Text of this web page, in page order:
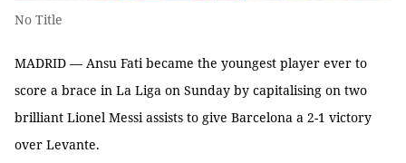
No Title
MADRID — Ansu Fati became the youngest player ever to
score a brace in La Liga on Sunday by capitalising on two
brilliant Lionel Messi assists to give Barcelona a 2-1 victory
over Levante.